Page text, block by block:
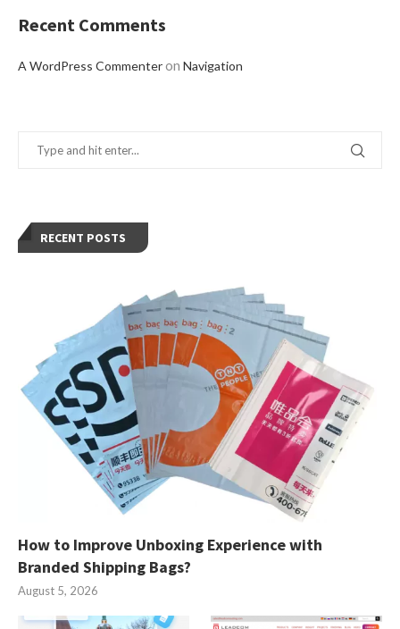
Recent Comments
A WordPress Commenteron Navigation
RECENT POSTS
How to Improve Unboxing Experience with
Branded Shipping Bags?
August 5, 2026